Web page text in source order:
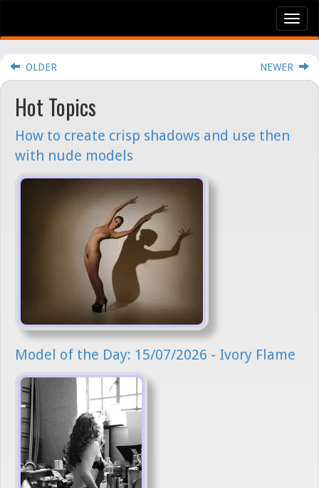
OLDER NEWER
Hot Topics
How to create crisp shadows and use then
with nude models
Model of the Day: 15/07/2026 - Ivory Flame